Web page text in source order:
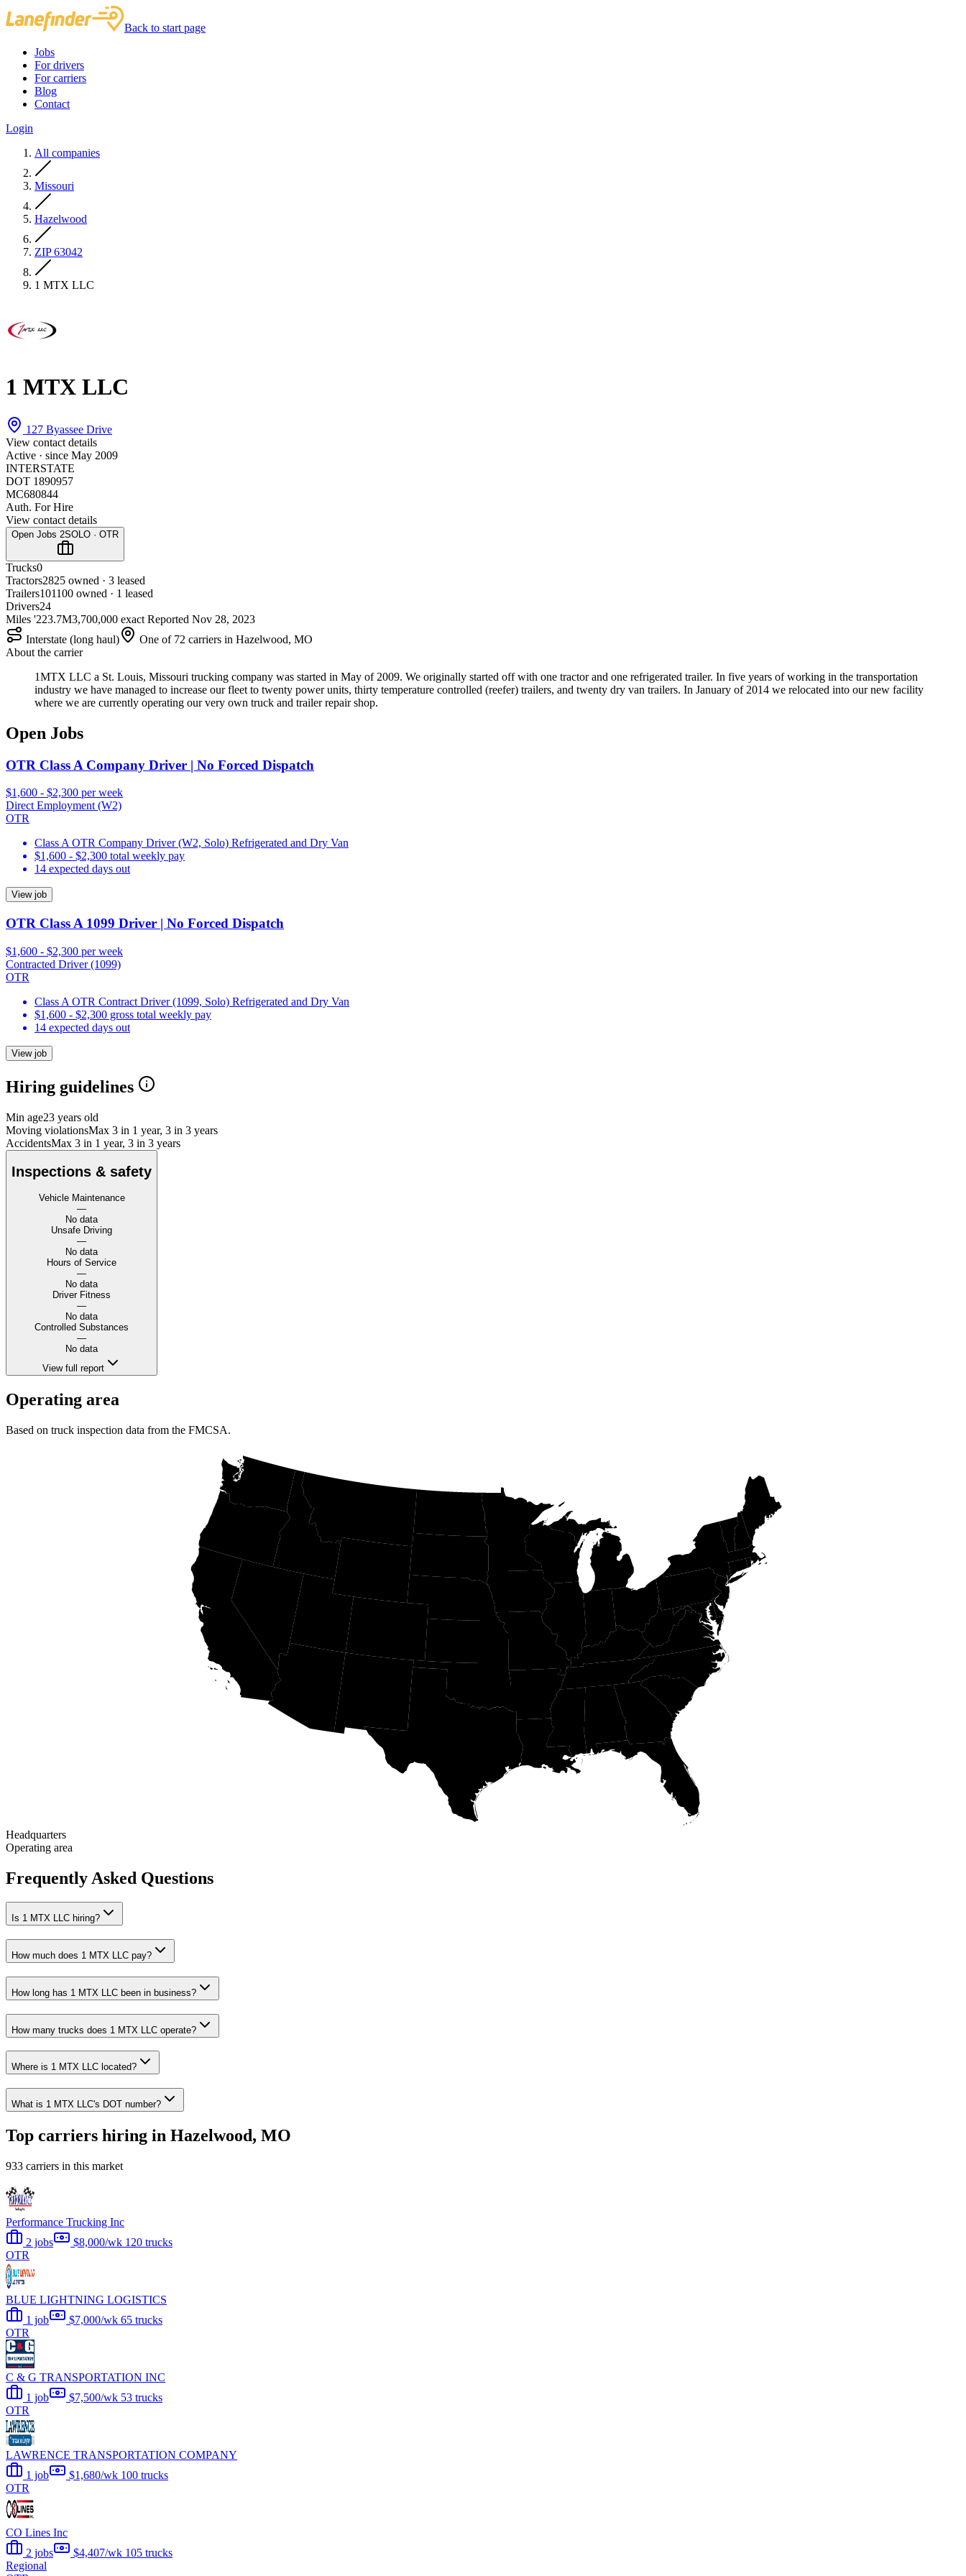
Back to start page
Jobs
For drivers
For carriers
Blog
Contact
Login
All companies
Missouri
Hazelwood
ZIP 63042
1 MTX LLC
1 MTX LLC
127 Byassee Drive
View contact details
Active · since May 2009
INTERSTATE
DOT 1890957
MC680844
Auth. For Hire
View contact details
Open Jobs 2SOLO · OTR
Trucks0
Tractors2825 owned · 3 leased
Trailers101100 owned · 1 leased
Drivers24
Miles '223.7M3,700,000 exact Reported Nov 28, 2023
Interstate (long haul)
One of 72 carriers in Hazelwood, MO
About the carrier
1MTX LLC a St. Louis, Missouri trucking company was started in May of 2009. We originally started off with one tractor and one refrigerated trailer. In five years of working in the transportation
industry we have managed to increase our fleet to twenty power units, thirty temperature controlled (reefer) trailers, and twenty dry van trailers. In January of 2014 we relocated into our new facility
where we are currently operating our very own truck and trailer repair shop.
Open Jobs
OTR Class A Company Driver | No Forced Dispatch
$1,600 - $2,300 per week
Direct Employment (W2)
OTR
Class A OTR Company Driver (W2, Solo) Refrigerated and Dry Van
$1,600 - $2,300 total weekly pay
14 expected days out
View job
OTR Class A 1099 Driver | No Forced Dispatch
$1,600 - $2,300 per week
Contracted Driver (1099)
OTR
Class A OTR Contract Driver (1099, Solo) Refrigerated and Dry Van
$1,600 - $2,300 gross total weekly pay
14 expected days out
View job
Hiring guidelines
Min age23 years old
Moving violationsMax 3 in 1 year, 3 in 3 years
AccidentsMax 3 in 1 year, 3 in 3 years
Inspections & safety
Vehicle Maintenance
—
No data
Unsafe Driving
—
No data
Hours of Service
—
No data
Driver Fitness
—
No data
Controlled Substances
—
No data
View full report
Operating area
Based on truck inspection data from the FMCSA.
Headquarters
Operating area
Frequently Asked Questions
Is 1 MTX LLC hiring?
How much does 1 MTX LLC pay?
How long has 1 MTX LLC been in business?
How many trucks does 1 MTX LLC operate?
Where is 1 MTX LLC located?
What is 1 MTX LLC's DOT number?
Top carriers hiring in Hazelwood, MO
933 carriers in this market
Performance Trucking Inc
2 jobs
$8,000/wk 120 trucks
OTR
BLUE LIGHTNING LOGISTICS
1 job
$7,000/wk 65 trucks
OTR
C & G TRANSPORTATION INC
1 job
$7,500/wk 53 trucks
OTR
LAWRENCE TRANSPORTATION COMPANY
1 job
$1,680/wk 100 trucks
OTR
CO Lines Inc
2 jobs
$4,407/wk 105 trucks
Regional